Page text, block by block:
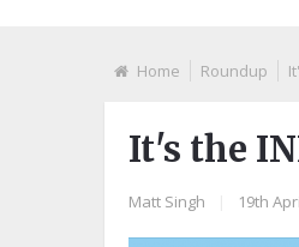
Home Roundup
It's the
Matt Singh 19th